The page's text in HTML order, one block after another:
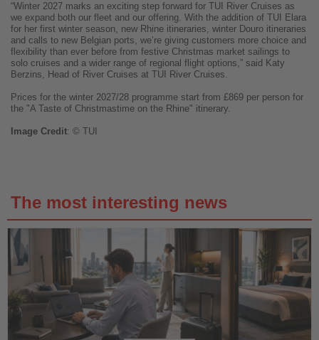
“Winter 2027 marks an exciting step forward for TUI River Cruises as
we expand both our fleet and our offering. With the addition of TUI Elara
for her first winter season, new Rhine itineraries, winter Douro itineraries
and calls to new Belgian ports, we’re giving customers more choice and
flexibility than ever before from festive Christmas market sailings to
solo cruises and a wider range of regional flight options,” said Katy
Berzins, Head of River Cruises at TUI River Cruises.
Prices for the winter 2027/28 programme start from £869 per person for
the "A Taste of Christmastime on the Rhine" itinerary.
Image Credit: © TUI
The most interesting news